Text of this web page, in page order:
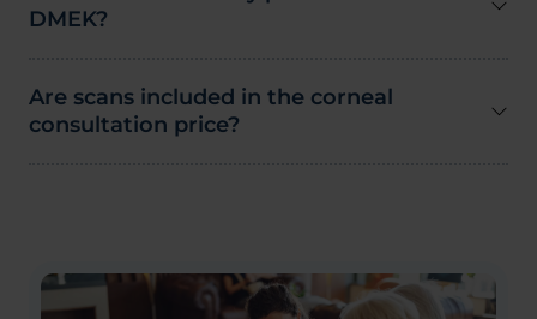
DMEK?
Are scans included in the corneal
consultation price?